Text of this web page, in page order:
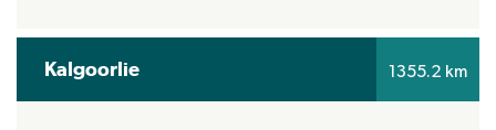
Kalgoorlie 1355.2 km